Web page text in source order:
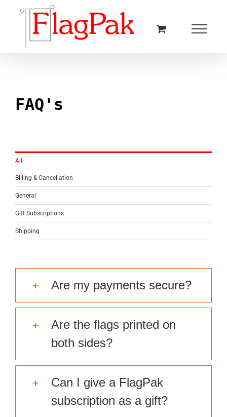
FAQ's
All
Billing & Cancellation
General
Gift Subscriptions
Shipping
Are my payments secure?
Are the flags printed on
both sides?
Can I give a FlagPak
subscription as a gift?